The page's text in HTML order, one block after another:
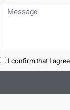
Message
I confirm that I